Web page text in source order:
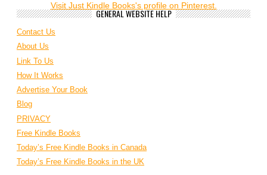
Visit Just Kindle Books's profile on Pinterest.
GENERAL WEBSITE HELP
Contact Us
About Us
Link To Us
How It Works
Advertise Your Book
Blog
PRIVACY
Free Kindle Books
Today’s Free Kindle Books in Canada
Today’s Free Kindle Books in the UK